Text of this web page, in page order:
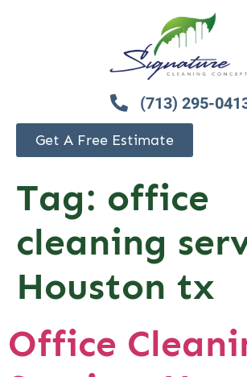
(713) 295-
Get A Free Estimate
Tag: office
cleaning
Houston tx
Office